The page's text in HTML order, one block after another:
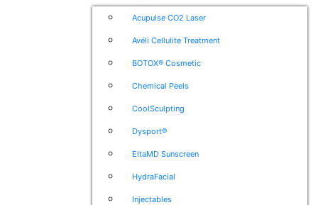
Acupulse CO2 Laser
Avéli Cellulite Treatment
BOTOX® Cosmetic
Chemical Peels
CoolSculpting
Dysport®
EltaMD Sunscreen
HydraFacial
Injectables